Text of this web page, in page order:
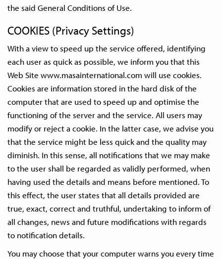
the said General Conditions of Use.
COOKIES (Privacy Settings)
With a view to speed up the service offered, identifying
each user as quick as possible, we inform you that this
Web Site www.masainternational.com will use cookies.
Cookies are information stored in the hard disk of the
computer that are used to speed up and optimise the
functioning of the server and the service. All users may
modify or reject a cookie. In the latter case, we advise you
that the service might be less quick and the quality may
diminish. In this sense, all notifications that we may make
to the user shall be regarded as validly performed, when
having used the details and means before mentioned. To
this effect, the user states that all details provided are
true, exact, correct and truthful, undertaking to inform of
all changes, news and future modifications with regards
to notification details.
You may choose that your computer warns you every time